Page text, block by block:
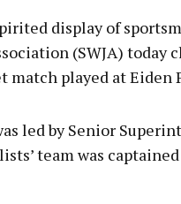
display of
(SWJA) today
played at Eiden
led by Senior
team was